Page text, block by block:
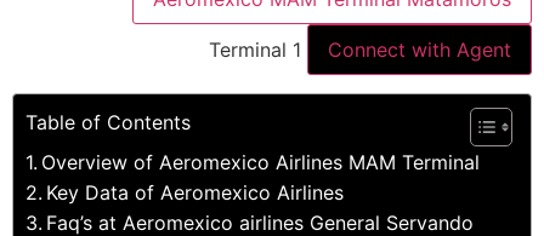
Terminal 1 Connect with Agent
Table of Contents
Overview of Aeromexico Airlines MAM Terminal
Key Data of Aeromexico Airlines
Faq’s at Aeromexico airlines General Servando